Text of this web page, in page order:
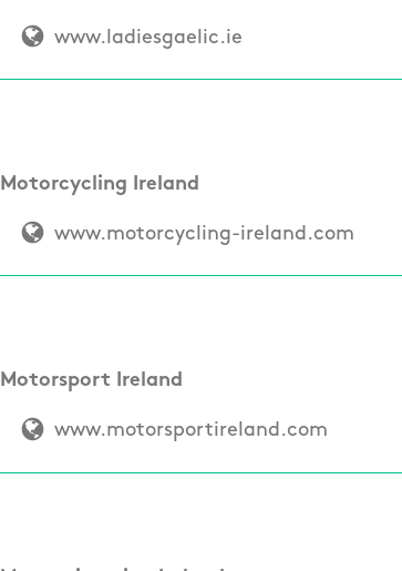
www.ladiesgaelic.ie
Motorcycling Ireland
www.motorcycling-ireland.com
Motorsport Ireland
www.motorsportireland.com